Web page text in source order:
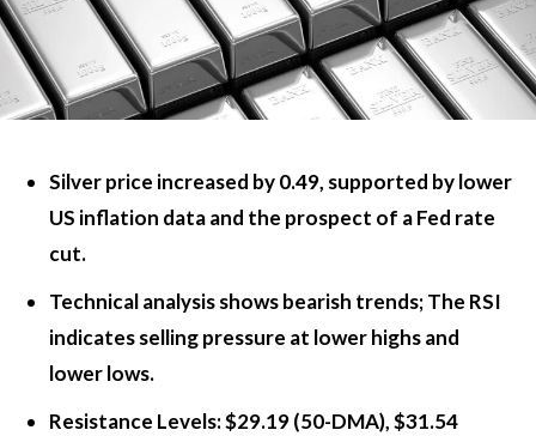
Silver price increased by 0.49, supported by lower
US inflation data and the prospect of a Fed rate
cut.
Technical analysis shows bearish trends; The RSI
indicates selling pressure at lower highs and
lower lows.
Resistance Levels: $29.19 (50-DMA), $31.54